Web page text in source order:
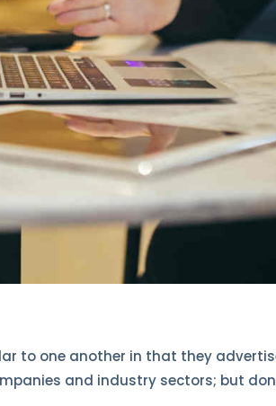
to one another in that they
and industry sectors; but